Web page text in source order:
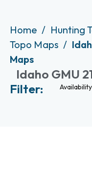
Home Hunting
Topo Maps
Maps
Idaho GMU
Filter:
Availability